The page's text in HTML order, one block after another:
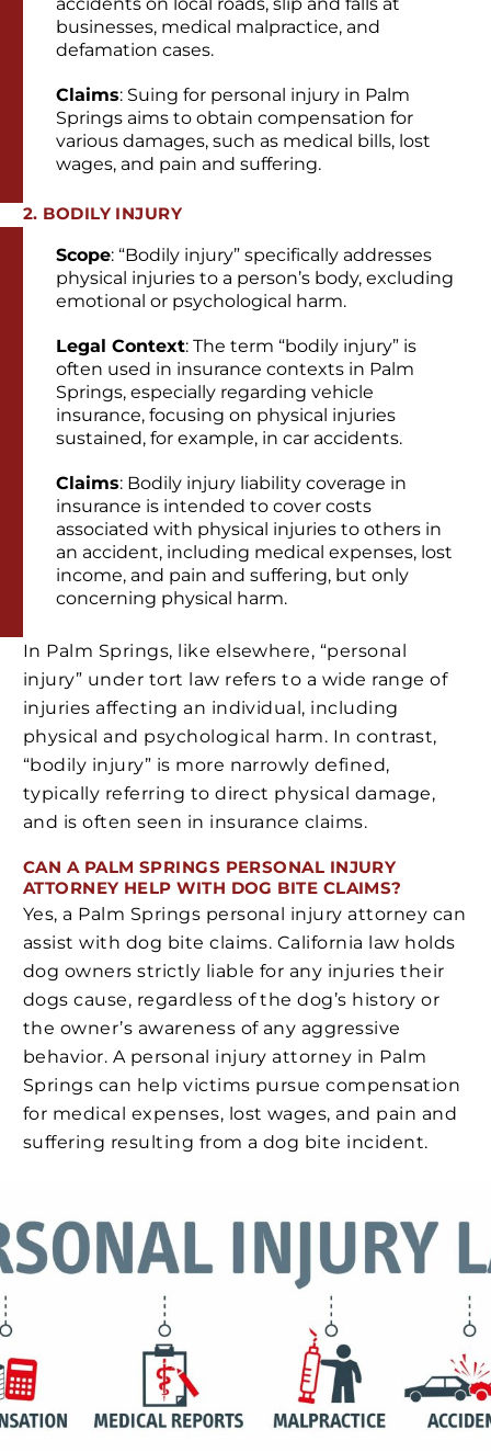
businesses, medical malpractice, and
defamation cases.
Claims: Suing for personal injury in Palm
Springs aims to obtain compensation for
various damages, such as medical bills, lost
wages, and pain and suffering.
2. BODILY INJURY
Scope: “Bodily injury” specifically addresses
physical injuries to a person’s body, excluding
emotional or psychological harm.
Legal Context: The term “bodily injury” is
often used in insurance contexts in Palm
Springs, especially regarding vehicle
insurance, focusing on physical injuries
sustained, for example, in car accidents.
Claims: Bodily injury liability coverage in
insurance is intended to cover costs
associated with physical injuries to others in
an accident, including medical expenses, lost
income, and pain and suffering, but only
concerning physical harm.
In Palm Springs, like elsewhere, “personal
injury” under tort law refers to a wide range of
injuries affecting an individual, including
physical and psychological harm. In contrast,
“bodily injury” is more narrowly defined,
typically referring to direct physical damage,
and is often seen in insurance claims.
CAN A PALM SPRINGS PERSONAL INJURY
ATTORNEY HELP WITH DOG BITE CLAIMS?
Yes, a Palm Springs personal injury attorney can
assist with dog bite claims. California law holds
dog owners strictly liable for any injuries their
dogs cause, regardless of the dog’s history or
the owner’s awareness of any aggressive
behavior. A personal injury attorney in Palm
Springs can help victims pursue compensation
for medical expenses, lost wages, and pain and
suffering resulting from a dog bite incident.